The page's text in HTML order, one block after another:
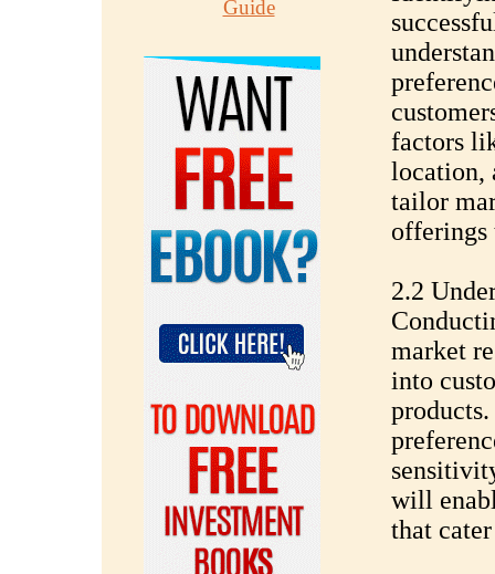
Guide
factors
location,
tailor
offerings
2.2
market
into
will
that